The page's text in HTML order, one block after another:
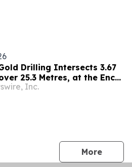
Drilling Intersects 3.67
25.3 Metres, at the Enchi
Ghana
Inc.
Morepress